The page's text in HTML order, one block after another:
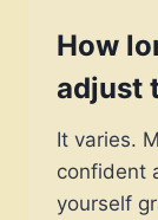
How
adjust
It varies.
confident
yourself